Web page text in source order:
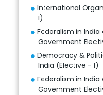
International
I)
Federalism in India
Government
Democracy &
India (Elective – I)
Federalism in India
Government